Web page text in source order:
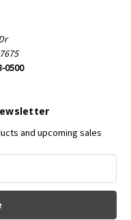
0500
and upcoming sales